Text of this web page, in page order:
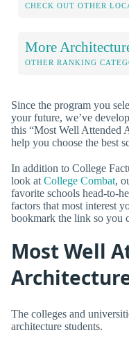
CHECK OUT OTHER
More
OTHER RANKING
Since the program you
your future, we’ve
this “Most Well Attended
help you choose the best
In addition to College
look at College Combat,
favorite schools head-to-
factors that most interest
bookmark the link so you
Most Well
The colleges and
architecture students.